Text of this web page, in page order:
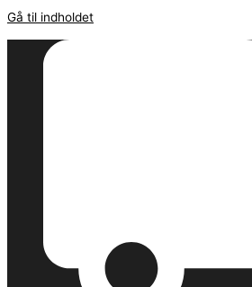
Gå til indholdet